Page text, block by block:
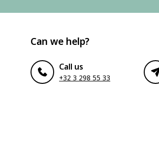
Can we help?
Call us
+32 3 298 55 33